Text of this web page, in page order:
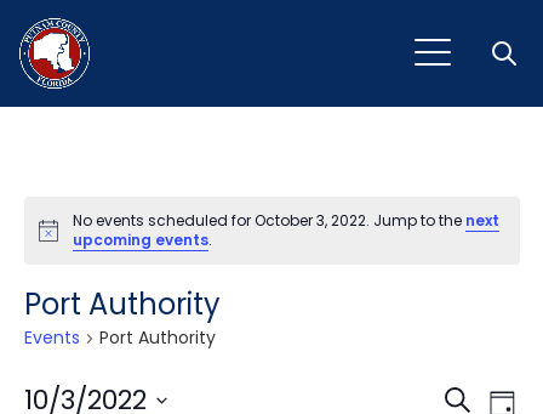
Notice
No events scheduled for October 3, 2022. Jump to the next
upcoming events.
Port Authority
Events Port Authority
Search
10/3/2022